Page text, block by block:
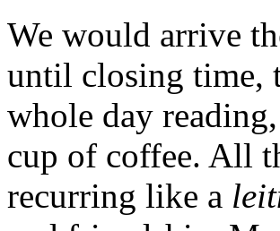
We would arrive
until closing time,
whole day
cup of coffee. All
recurring like a